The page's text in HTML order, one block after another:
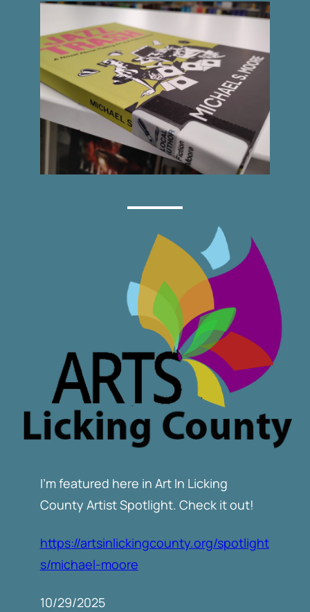
I’m featured here in Art In Licking
County Artist Spotlight. Check it out!
https://artsinlickingcounty.org/spotlight
s/michael-moore
10/29/2025